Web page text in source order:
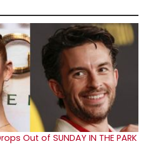
Out of SUNDAY IN THE PARK